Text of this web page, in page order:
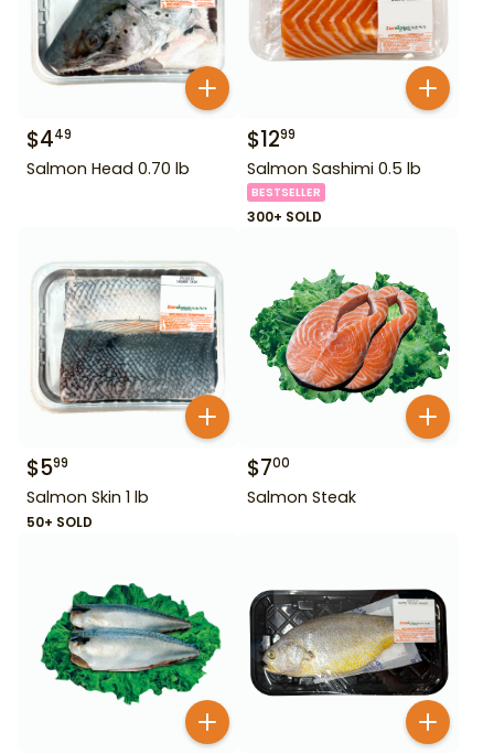
$449
Salmon Head 0.70 lb
$1299
Salmon Sashimi 0.5 lb
BESTSELLER
300+ SOLD
$599
Salmon Skin 1 lb
50+ SOLD
$700
Salmon Steak